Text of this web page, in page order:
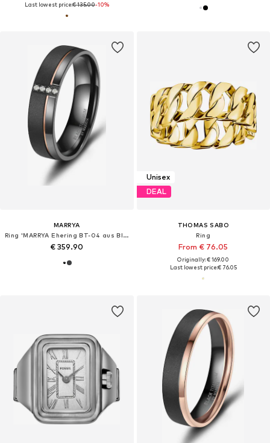
Last lowest price:€ 135.00-10%
MARRYA
Ring 'MARRYA Ehering BT-04 aus Black Titanium – Schwarz Rosé'
€ 359.90
Unisex
DEAL
THOMAS SABO
Ring
From € 76.05
Originally: € 169.00
Last lowest price:€ 76.05